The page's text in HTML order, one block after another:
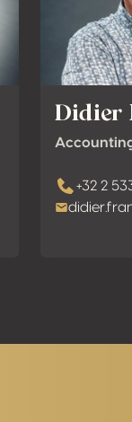
Didier
+32 2